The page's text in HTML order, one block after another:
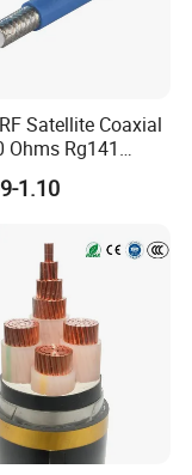
Satellite Coaxial
Ohms Rg141
FEP Jacket Sc
Inner Wire
1.10